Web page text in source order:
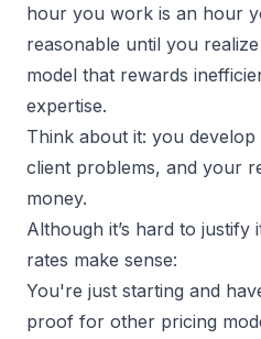
hour you work is an hour
reasonable until you
model that rewards
expertise.
Think about it: you
client problems, and your
money.
Although it’s hard to justify
rates make sense:
You're just starting and
proof for other pricing